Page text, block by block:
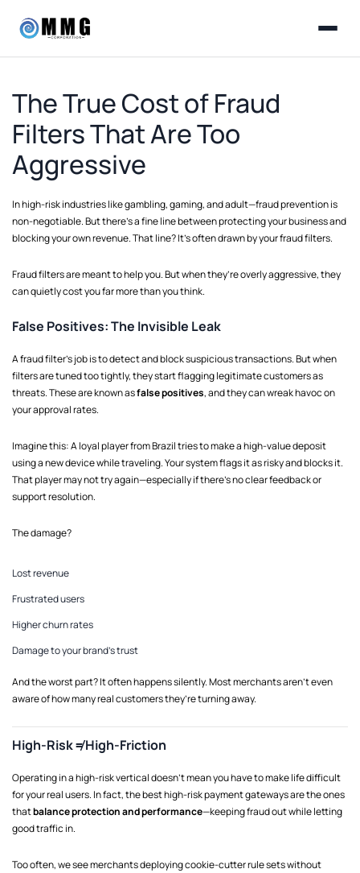
The True Cost of Fraud
Filters That Are Too
Aggressive
In high-risk industries like gambling, gaming, and adult—fraud prevention is
non-negotiable. But there’s a fine line between protecting your business and
blocking your own revenue. That line? It’s often drawn by your fraud filters.
Fraud filters are meant to help you. But when they’re overly aggressive, they
can quietly cost you far more than you think.
False Positives: The Invisible Leak
A fraud filter’s job is to detect and block suspicious transactions. But when
filters are tuned too tightly, they start flagging legitimate customers as
threats. These are known asfalse positives, and they can wreak havoc on
your approval rates.
Imagine this: A loyal player from Brazil tries to make a high-value deposit
using a new device while traveling. Your system flags it as risky and blocks it.
That player may not try again—especially if there’s no clear feedback or
support resolution.
The damage?
Lost revenue
Frustrated users
Higher churn rates
Damage to your brand’s trust
And the worst part? It often happens silently. Most merchants aren’t even
aware of how many real customers they’re turning away.
High-Risk ≠ High-Friction
Operating in a high-risk vertical doesn’t mean you have to make life difficult
for your real users. In fact, the best high-risk payment gateways are the ones
thatbalance protection and performance—keeping fraud out while letting
good traffic in.
Too often, we see merchants deploying cookie-cutter rule sets without